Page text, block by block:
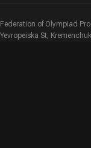
Federation of Olympiad
Yevropeiska St,